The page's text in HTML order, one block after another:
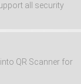
all security
QR Scanner for